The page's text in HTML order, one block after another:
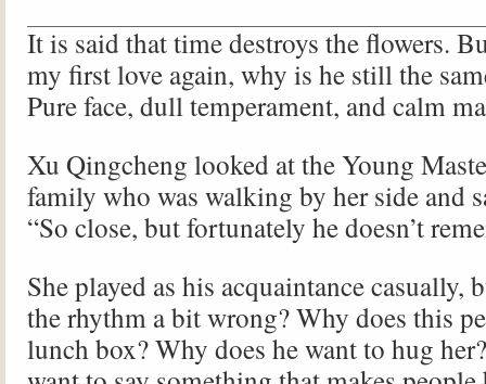
It is said that time destroys the flowers.
my first love again, why is he still the
Pure face, dull temperament, and calm
Xu Qingcheng looked at the Young
family who was walking by her side and
“So close, but fortunately he doesn’t
She played as his acquaintance casually,
the rhythm a bit wrong? Why does this
lunch box? Why does he want to hug